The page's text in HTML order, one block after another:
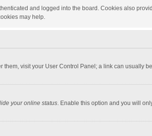
and logged into the board. Cookies also
may help.
visit your User Control Panel; a link can usually
your online status. Enable this option and you will